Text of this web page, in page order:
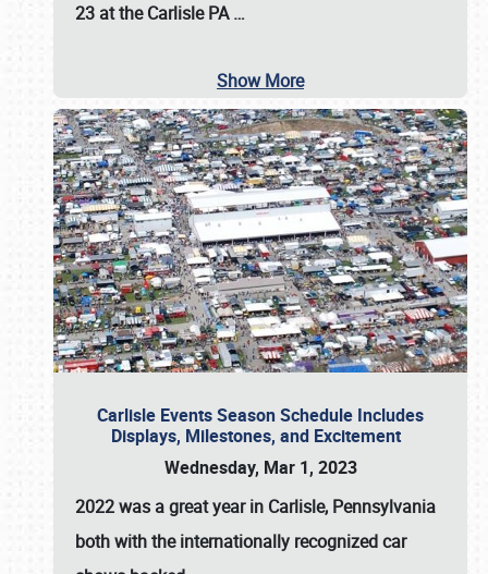
23 at the Carlisle PA…
Show More
Carlisle Events Season Schedule Includes
Displays, Milestones, and Excitement
Wednesday, Mar 1, 2023
2022 was a great year in Carlisle, Pennsylvania
both with the internationally recognized car